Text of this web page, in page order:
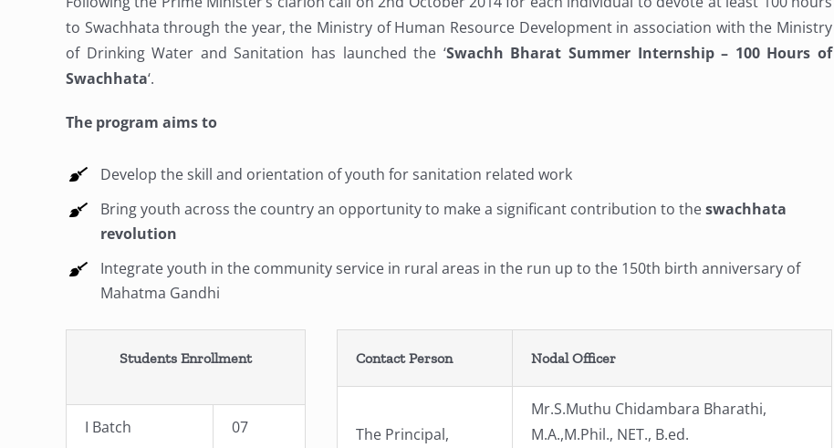
to Swachhata through the year, the Ministry of Human Resource Development in association with the Ministry
of Drinking Water and Sanitation has launched the ‘Swachh Bharat Summer Internship – 100 Hours of
Swachhata‘.
The program aims to
Develop the skill and orientation of youth for sanitation related work
Bring youth across the country an opportunity to make a significant contribution to theswachhata
revolution
Integrate youth in the community service in rural areas in the run up to the 150th birth anniversary of
Mahatma Gandhi
Students Enrollment
I Batch 07
Contact Person Nodal Officer
The Principal,
Mr.S.Muthu Chidambara Bharathi,
M.A.,M.Phil., NET., B.ed.